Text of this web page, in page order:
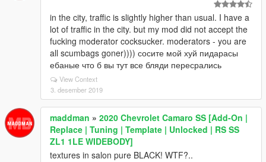
in the city, traffic is slightly higher than usual. I have a
lot of traffic in the city. but my mod did not accept the
fucking moderator cocksucker. moderators - you are
all scumbags goner)))) сосите мой хуй пидарасы
ебаные что б вы тут все бляди пересрались
View Context
3. desember 2019
maddman » 2020 Chevrolet Camaro SS [Add-On |
Replace | Tuning | Template | Unlocked | RS SS
ZL1 1LE WIDEBODY]
textures in salon pure BLACK! WTF?..